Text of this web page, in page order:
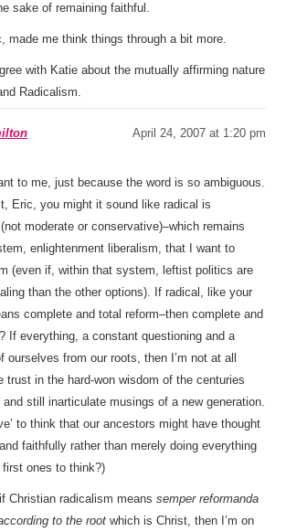
sake of remaining faithful.
made me think things through a bit more.
with Katie about the mutually affirming nature
Radicalism.
April 24, 2007 at 1:20 pm
to me, just because the word is so ambiguous.
Eric, you might it sound like radical is
moderate or conservative)–which remains
enlightenment liberalism, that I want to
(even if, within that system, leftist politics are
than the other options). If radical, like your
complete and total reform–then complete and
If everything, a constant questioning and a
ourselves from our roots, then I’m not at all
trust in the hard-won wisdom of the centuries
and still inarticulate musings of a new generation.
to think that our ancestors might have thought
faithfully rather than merely doing everything
first ones to think?)
Christian radicalism meanssemper reformanda
to the root which is Christ, then I’m on